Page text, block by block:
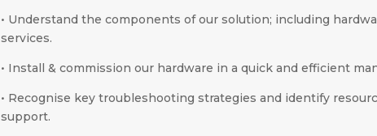
• Understand the components of our solution; including
services.
• Install & commission our hardware in a quick and efficient
• Recognise key troubleshooting strategies and identify
support.